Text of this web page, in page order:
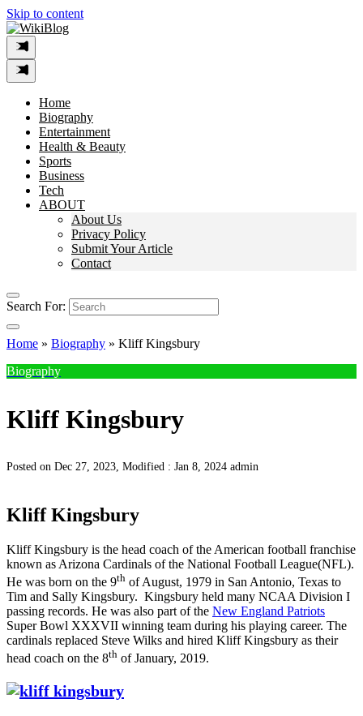
Skip to content
Home
Biography
Entertainment
Health & Beauty
Sports
Business
Tech
ABOUT
About Us
Privacy Policy
Submit Your Article
Contact
Search For:
Home » Biography » Kliff Kingsbury
Biography
Kliff Kingsbury
Posted on Dec 27, 2023, Modified : Jan 8, 2024 admin
Kliff Kingsbury
Kliff Kingsbury is the head coach of the American football franchise
known as Arizona Cardinals of the National Football League(NFL).
He was born on the 9th of August, 1979 in San Antonio, Texas to
Tim and Sally Kingsbury. Kingsbury held many NCAA Division I
passing records. He was also part of the New England Patriots
Super Bowl XXXVII winning team during his playing career. The
cardinals replaced Steve Wilks and hired Kliff Kingsbury as their
head coach on the 8th of January, 2019.